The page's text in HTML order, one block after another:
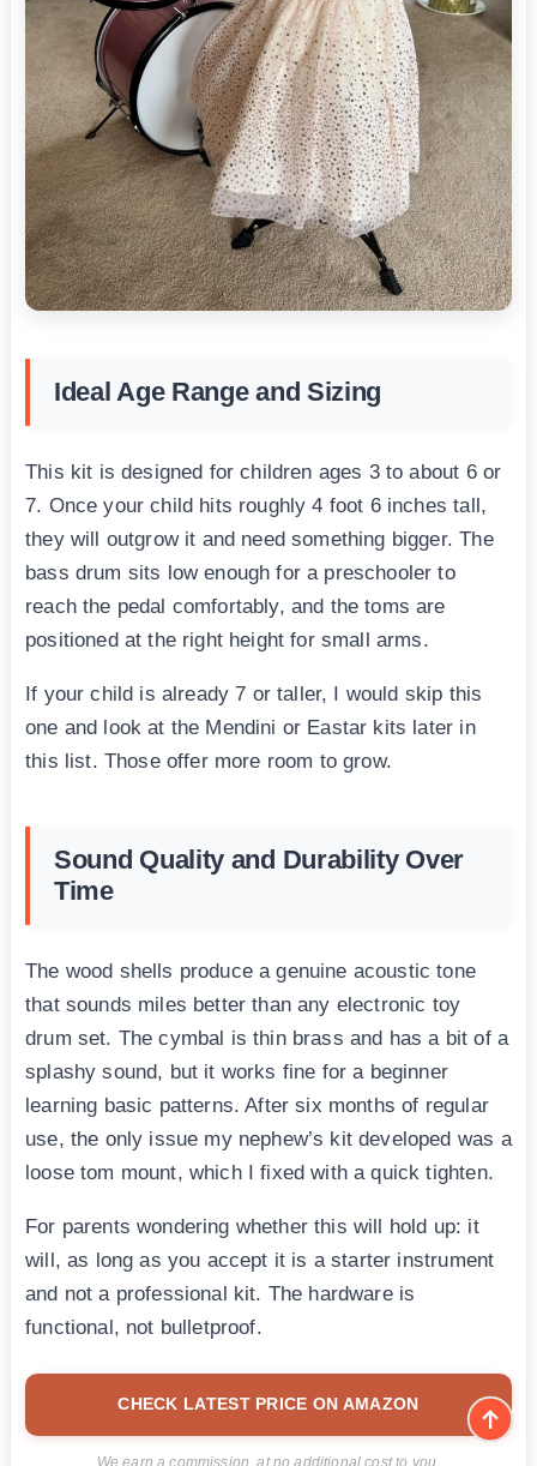
Ideal Age Range and Sizing
This kit is designed for children ages 3 to about 6 or
7. Once your child hits roughly 4 foot 6 inches tall,
they will outgrow it and need something bigger. The
bass drum sits low enough for a preschooler to
reach the pedal comfortably, and the toms are
positioned at the right height for small arms.
If your child is already 7 or taller, I would skip this
one and look at the Mendini or Eastar kits later in
this list. Those offer more room to grow.
Sound Quality and Durability Over
Time
The wood shells produce a genuine acoustic tone
that sounds miles better than any electronic toy
drum set. The cymbal is thin brass and has a bit of a
splashy sound, but it works fine for a beginner
learning basic patterns. After six months of regular
use, the only issue my nephew’s kit developed was a
loose tom mount, which I fixed with a quick tighten.
For parents wondering whether this will hold up: it
will, as long as you accept it is a starter instrument
and not a professional kit. The hardware is
functional, not bulletproof.
CHECK LATEST PRICE ON AMAZON
We earn a commission, at no additional cost to you.